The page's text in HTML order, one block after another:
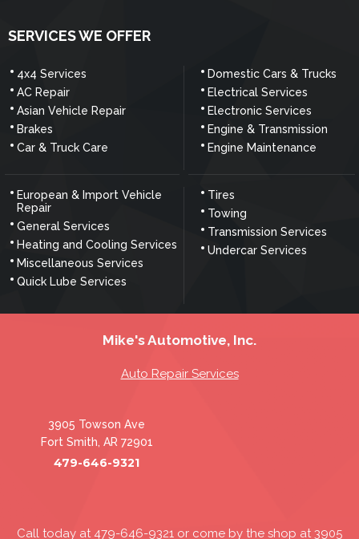
SERVICES WE OFFER
4x4 Services
AC Repair
Asian Vehicle Repair
Brakes
Car & Truck Care
Domestic Cars & Trucks
Electrical Services
Electronic Services
Engine & Transmission
Engine Maintenance
European & Import Vehicle
Repair
General Services
Heating and Cooling Services
Miscellaneous Services
Quick Lube Services
Tires
Towing
Transmission Services
Undercar Services
Mike's Automotive, Inc.
Auto Repair Services
3905 Towson Ave
Fort Smith, AR 72901
479-646-9321
Call today at 479-646-9321 or come by the shop at 3905